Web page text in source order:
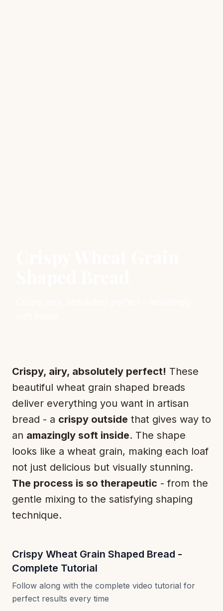
Crispy, airy, absolutely perfect! These
beautiful wheat grain shaped breads
deliver everything you want in artisan
bread - a crispy outside that gives way to
an amazingly soft inside. The shape
looks like a wheat grain, making each loaf
not just delicious but visually stunning.
The process is so therapeutic - from the
gentle mixing to the satisfying shaping
technique.
Crispy Wheat Grain Shaped Bread -
Complete Tutorial
Follow along with the complete video tutorial for
perfect results every time